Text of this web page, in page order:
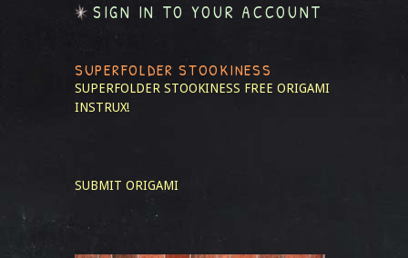
SIGN IN TO YOUR ACCOUNT
SUPERFOLDER STOOKINESS
SUPERFOLDER STOOKINESS FREE ORIGAMI
INSTRUX!
SUBMIT ORIGAMI